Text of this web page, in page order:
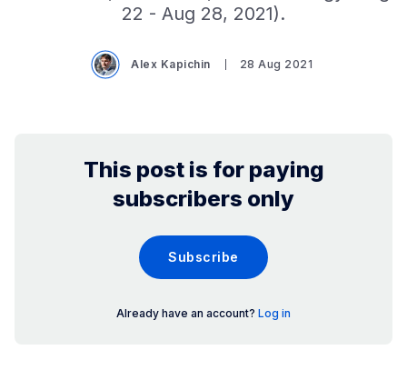
22 - Aug 28, 2021).
Alex Kapichin 28 Aug 2021
This post is for paying
subscribers only
Subscribe
Already have an account? Log in